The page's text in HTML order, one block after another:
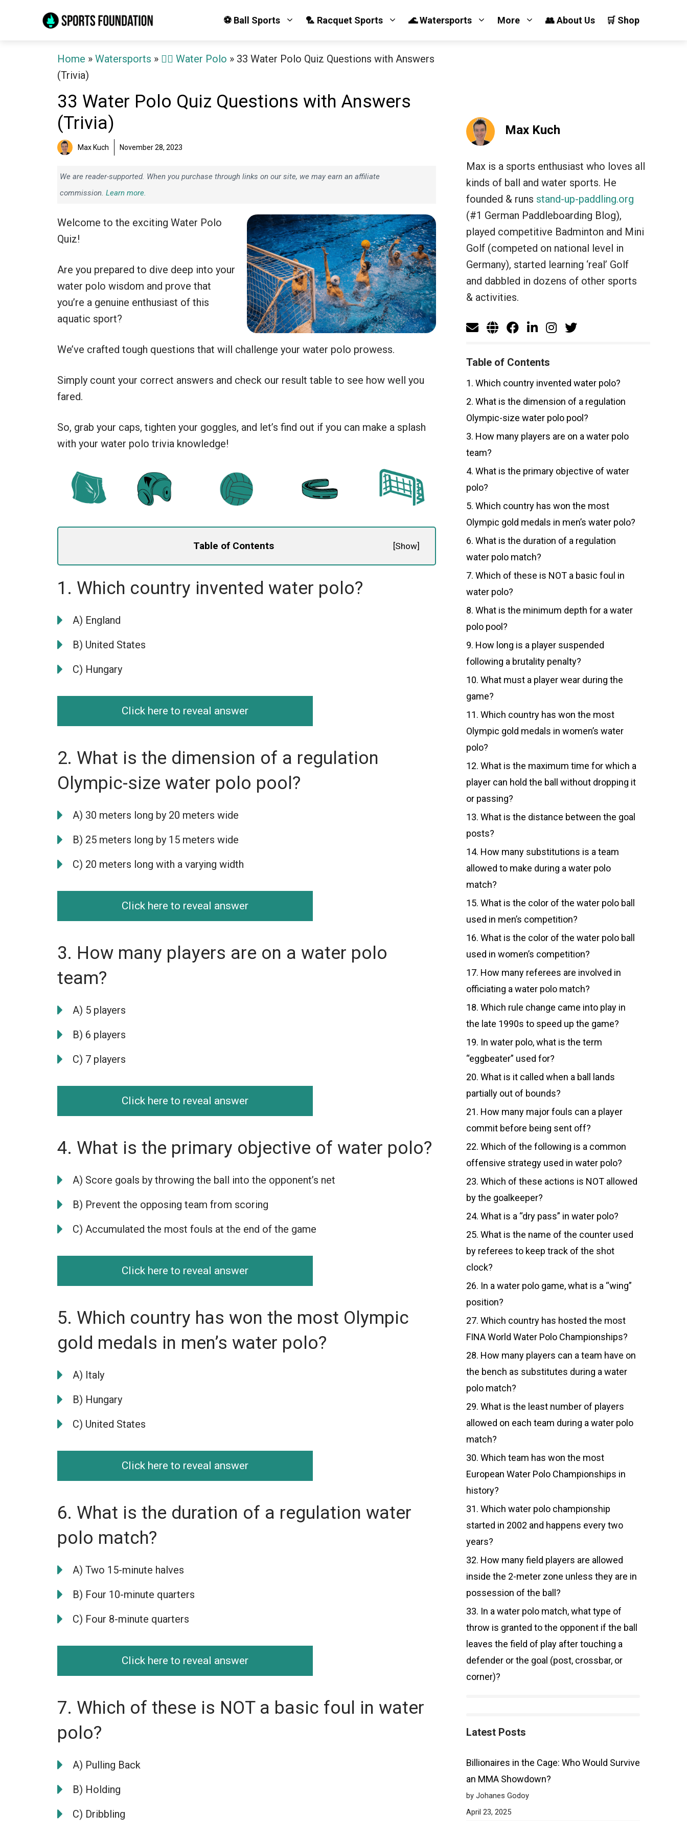
⚽ Ball Sports 🏸 Racquet Sports 🌊 Watersports More 👥 About Us 🛒 Shop
Home » Watersports » 🤽‍♂️ Water Polo » 33 Water Polo Quiz Questions with Answers
(Trivia)
33 Water Polo Quiz Questions with Answers
(Trivia)
Max Kuch November 28, 2023
We are reader-supported. When you purchase through links on our site, we may earn an affiliate
commission. Learn more.
Welcome to the exciting Water Polo
Quiz!
Are you prepared to dive deep into your
water polo wisdom and prove that
you’re a genuine enthusiast of this
aquatic sport?
We’ve crafted tough questions that will challenge your water polo prowess.
Simply count your correct answers and check our result table to see how well you
fared.
So, grab your caps, tighten your goggles, and let’s find out if you can make a splash
with your water polo trivia knowledge!
Table of Contents [Show]
1. Which country invented water polo?
A) England
B) United States
C) Hungary
Click here to reveal answer
2. What is the dimension of a regulation
Olympic-size water polo pool?
A) 30 meters long by 20 meters wide
B) 25 meters long by 15 meters wide
C) 20 meters long with a varying width
Click here to reveal answer
3. How many players are on a water polo
team?
A) 5 players
B) 6 players
C) 7 players
Click here to reveal answer
4. What is the primary objective of water polo?
A) Score goals by throwing the ball into the opponent’s net
B) Prevent the opposing team from scoring
C) Accumulated the most fouls at the end of the game
Click here to reveal answer
5. Which country has won the most Olympic
gold medals in men’s water polo?
A) Italy
B) Hungary
C) United States
Click here to reveal answer
6. What is the duration of a regulation water
polo match?
A) Two 15-minute halves
B) Four 10-minute quarters
C) Four 8-minute quarters
Click here to reveal answer
7. Which of these is NOT a basic foul in water
polo?
A) Pulling Back
B) Holding
C) Dribbling
Max Kuch
Max is a sports enthusiast who loves all
kinds of ball and water sports. He
founded & runs stand-up-paddling.org
(#1 German Paddleboarding Blog),
played competitive Badminton and Mini
Golf (competed on national level in
Germany), started learning ‘real’ Golf
and dabbled in dozens of other sports
& activities.
Table of Contents
1. Which country invented water polo?
2. What is the dimension of a regulation
Olympic-size water polo pool?
3. How many players are on a water polo
team?
4. What is the primary objective of water
polo?
5. Which country has won the most
Olympic gold medals in men’s water polo?
6. What is the duration of a regulation
water polo match?
7. Which of these is NOT a basic foul in
water polo?
8. What is the minimum depth for a water
polo pool?
9. How long is a player suspended
following a brutality penalty?
10. What must a player wear during the
game?
11. Which country has won the most
Olympic gold medals in women’s water
polo?
12. What is the maximum time for which a
player can hold the ball without dropping it
or passing?
13. What is the distance between the goal
posts?
14. How many substitutions is a team
allowed to make during a water polo
match?
15. What is the color of the water polo ball
used in men’s competition?
16. What is the color of the water polo ball
used in women’s competition?
17. How many referees are involved in
officiating a water polo match?
18. Which rule change came into play in
the late 1990s to speed up the game?
19. In water polo, what is the term
“eggbeater” used for?
20. What is it called when a ball lands
partially out of bounds?
21. How many major fouls can a player
commit before being sent off?
22. Which of the following is a common
offensive strategy used in water polo?
23. Which of these actions is NOT allowed
by the goalkeeper?
24. What is a “dry pass” in water polo?
25. What is the name of the counter used
by referees to keep track of the shot
clock?
26. In a water polo game, what is a “wing”
position?
27. Which country has hosted the most
FINA World Water Polo Championships?
28. How many players can a team have on
the bench as substitutes during a water
polo match?
29. What is the least number of players
allowed on each team during a water polo
match?
30. Which team has won the most
European Water Polo Championships in
history?
31. Which water polo championship
started in 2002 and happens every two
years?
32. How many field players are allowed
inside the 2-meter zone unless they are in
possession of the ball?
33. In a water polo match, what type of
throw is granted to the opponent if the ball
leaves the field of play after touching a
defender or the goal (post, crossbar, or
corner)?
Latest Posts
Billionaires in the Cage: Who Would Survive
an MMA Showdown?
by Johanes Godoy
April 23, 2025